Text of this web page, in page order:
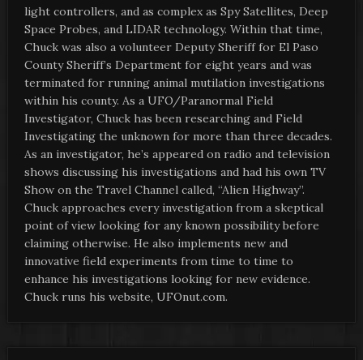
light controllers, and as complex as Spy Satellites, Deep
Space Probes, and LIDAR technology. Within that time,
Chuck was also a volunteer Deputy Sheriff for El Paso
County Sheriff’s Department for eight years and was
terminated for running animal mutilation investigations
within his county. As a UFO/Paranormal Field
Investigator, Chuck has been researching and Field
Investigating the unknown for more than three decades.
As an investigator, he’s appeared on radio and television
shows discussing his investigations and had his own TV
Show on the Travel Channel called, “Alien Highway”.
Chuck approaches every investigation from a skeptical
point of view looking for any known possibility before
claiming otherwise. He also implements new and
innovative field experiments from time to time to
enhance his investigations looking for new evidence.
Chuck runs his website, UFOnut.com.